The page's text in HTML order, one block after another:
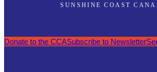
SUNSHINE COAST
Donate to the CCASubscribe to Newsletter